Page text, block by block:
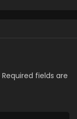
Required fields are